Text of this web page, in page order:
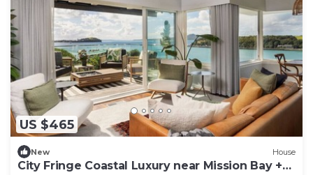
US $465
New House
City Fringe Coastal Luxury near Mission Bay +